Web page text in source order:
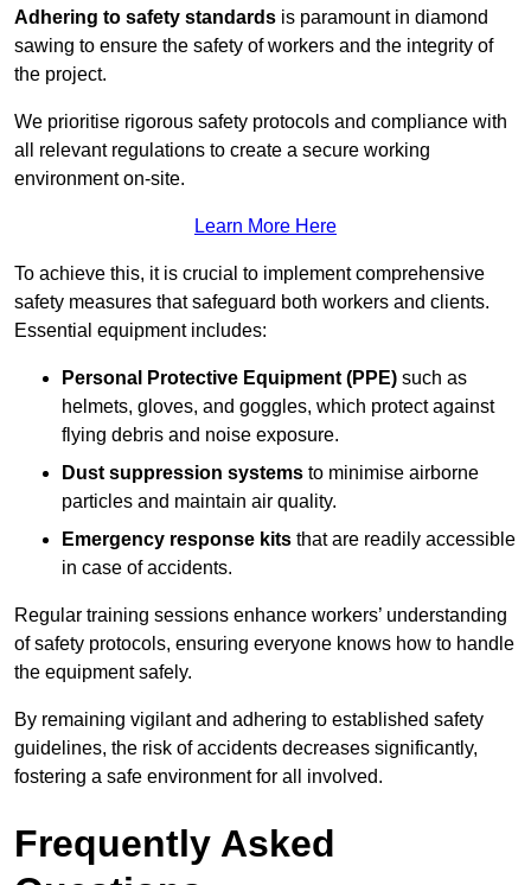
Adhering to safety standards is paramount in diamond
sawing to ensure the safety of workers and the integrity of
the project.
We prioritise rigorous safety protocols and compliance with
all relevant regulations to create a secure working
environment on-site.
Learn More Here
To achieve this, it is crucial to implement comprehensive
safety measures that safeguard both workers and clients.
Essential equipment includes:
Personal Protective Equipment (PPE) such as
helmets, gloves, and goggles, which protect against
flying debris and noise exposure.
Dust suppression systems to minimise airborne
particles and maintain air quality.
Emergency response kits that are readily accessible
in case of accidents.
Regular training sessions enhance workers’ understanding
of safety protocols, ensuring everyone knows how to handle
the equipment safely.
By remaining vigilant and adhering to established safety
guidelines, the risk of accidents decreases significantly,
fostering a safe environment for all involved.
Frequently Asked